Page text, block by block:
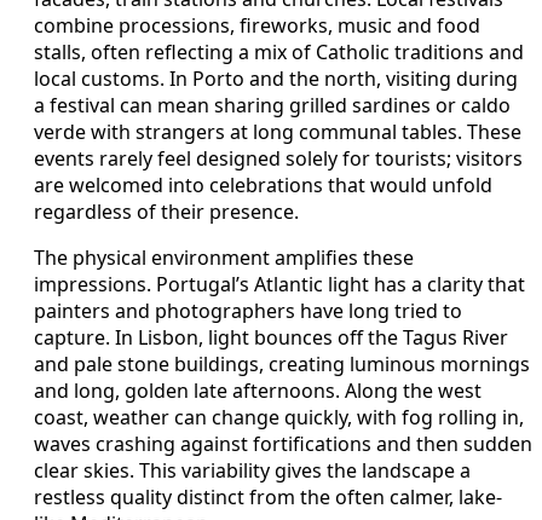
combine processions, fireworks, music and food
stalls, often reflecting a mix of Catholic traditions and
local customs. In Porto and the north, visiting during
a festival can mean sharing grilled sardines or caldo
verde with strangers at long communal tables. These
events rarely feel designed solely for tourists; visitors
are welcomed into celebrations that would unfold
regardless of their presence.
The physical environment amplifies these
impressions. Portugal’s Atlantic light has a clarity that
painters and photographers have long tried to
capture. In Lisbon, light bounces off the Tagus River
and pale stone buildings, creating luminous mornings
and long, golden late afternoons. Along the west
coast, weather can change quickly, with fog rolling in,
waves crashing against fortifications and then sudden
clear skies. This variability gives the landscape a
restless quality distinct from the often calmer, lake-